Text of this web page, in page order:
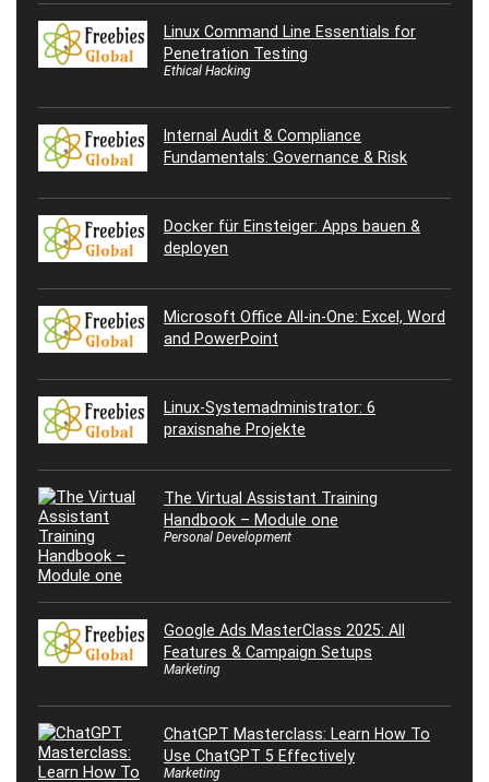
Linux Command Line Essentials for
Penetration Testing
Ethical Hacking
Internal Audit & Compliance
Fundamentals: Governance & Risk
Docker für Einsteiger: Apps bauen &
deployen
Microsoft Office All-in-One: Excel, Word
and PowerPoint
Linux-Systemadministrator: 6
praxisnahe Projekte
The Virtual Assistant Training
Handbook – Module one
Personal Development
Google Ads MasterClass 2025: All
Features & Campaign Setups
Marketing
ChatGPT Masterclass: Learn How To
Use ChatGPT 5 Effectively
Marketing